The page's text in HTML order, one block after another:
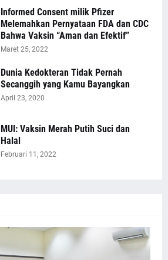
Informed Consent milik Pfizer
Melemahkan Pernyataan FDA dan CDC
Bahwa Vaksin “Aman dan Efektif”
Maret 25, 2022
Dunia Kedokteran Tidak Pernah
Secanggih yang Kamu Bayangkan
April 23, 2020
MUI: Vaksin Merah Putih Suci dan
Halal
Februari 11, 2022